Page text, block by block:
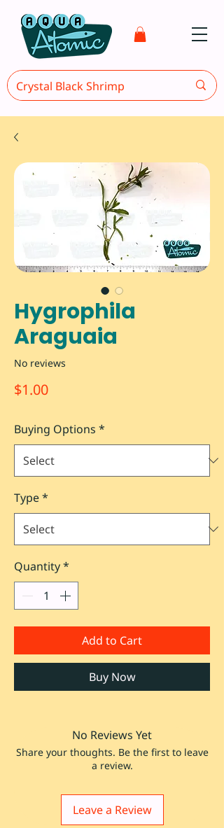
Hygrophila
Araguaia
No reviews
$1.00Price
Buying Options *
Type*
Quantity*
Add to Cart
Buy Now
No Reviews Yet
Share your thoughts. Be the first to leave
a review.
Leave a Review